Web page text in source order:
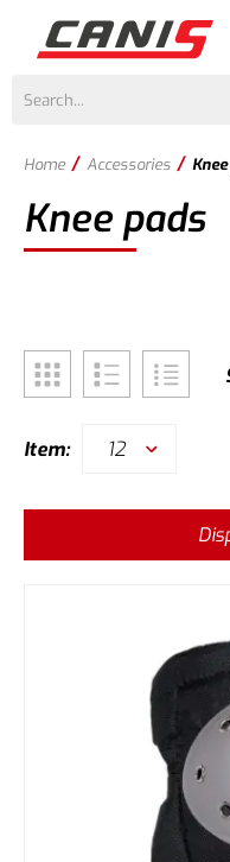
Home / Accessories /
Knee pads
Item: 12